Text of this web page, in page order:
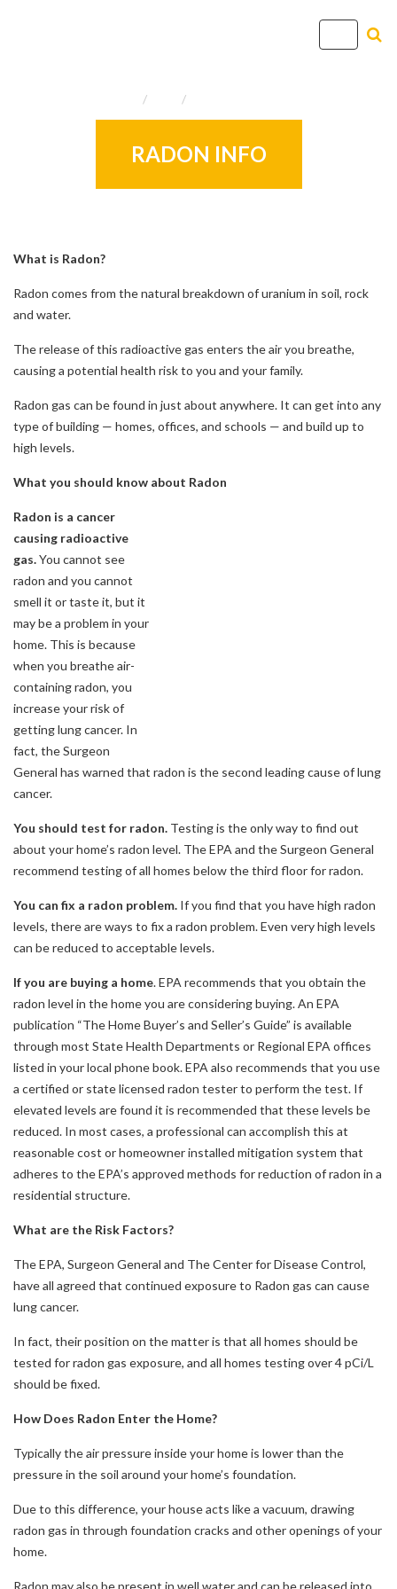
t
n
RADON INFO
What is Radon?
Radon comes from the natural breakdown of uranium in soil, rock
and water.
The release of this radioactive gas enters the air you breathe,
causing a potential health risk to you and your family.
Radon gas can be found in just about anywhere. It can get into any
type of building — homes, offices, and schools — and build up to
high levels.
What you should know about Radon
Radon is a cancer
causing radioactive
gas.You cannot see
radon and you cannot
smell it or taste it, but it
may be a problem in your
home. This is because
when you breathe air-
containing radon, you
increase your risk of
getting lung cancer. In
fact, the Surgeon
General has warned that radon is the second leading cause of lung
cancer.
You should test for radon. Testing is the only way to find out
about your home’s radon level. The EPA and the Surgeon General
recommend testing of all homes below the third floor for radon.
You can fix a radon problem. If you find that you have high radon
levels, there are ways to fix a radon problem. Even very high levels
can be reduced to acceptable levels.
If you are buying a home. EPA recommends that you obtain the
radon level in the home you are considering buying. An EPA
publication “The Home Buyer’s and Seller’s Guide” is available
through most State Health Departments or Regional EPA offices
listed in your local phone book. EPA also recommends that you use
a certified or state licensed radon tester to perform the test. If
elevated levels are found it is recommended that these levels be
reduced. In most cases, a professional can accomplish this at
reasonable cost or homeowner installed mitigation system that
adheres to the EPA’s approved methods for reduction of radon in a
residential structure.
What are the Risk Factors?
The EPA, Surgeon General and The Center for Disease Control,
have all agreed that continued exposure to Radon gas can cause
lung cancer.
In fact, their position on the matter is that all homes should be
tested for radon gas exposure, and all homes testing over 4 pCi/L
should be fixed.
How Does Radon Enter the Home?
Typically the air pressure inside your home is lower than the
pressure in the soil around your home’s foundation.
Due to this difference, your house acts like a vacuum, drawing
radon gas in through foundation cracks and other openings of your
home.
Radon may also be present in well water and can be released into